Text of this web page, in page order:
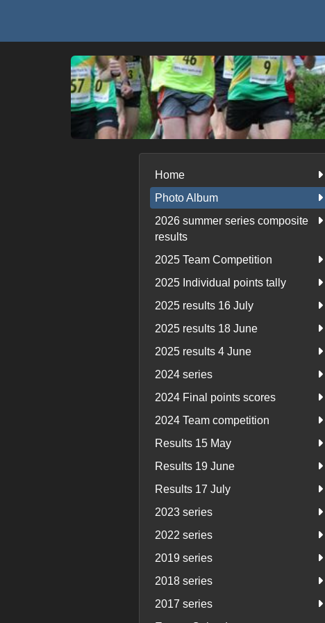
Home
Photo Album
2026 summer series composite
results
2025 Team Competition
2025 Individual points tally
2025 results 16 July
2025 results 18 June
2025 results 4 June
2024 series
2024 Final points scores
2024 Team competition
Results 15 May
Results 19 June
Results 17 July
2023 series
2022 series
2019 series
2018 series
2017 series